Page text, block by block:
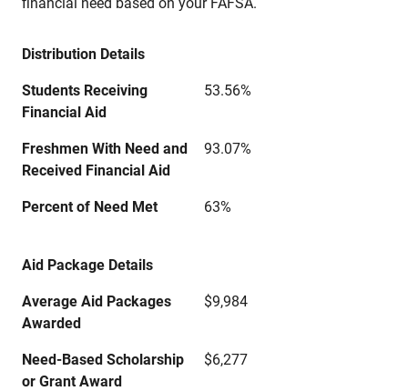
Distribution Details
Students Receiving
Financial Aid
53.56%
Freshmen With Need and
Received Financial Aid
93.07%
Percent of Need Met 63%
Aid Package Details
Average Aid Packages
Awarded
$9,984
Need-Based Scholarship
or Grant Award
$6,277